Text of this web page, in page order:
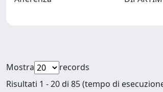
Mostra
records
Risultati 1 - 20 di 85 (tempo di